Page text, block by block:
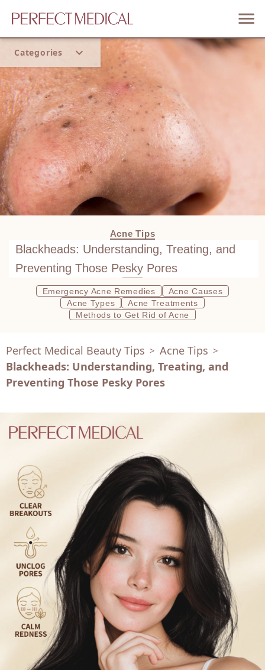
Categories
Home
Trend
Acne Tips
Blackheads: Understanding, Treating, and
Preventing Those Pesky Pores
Emergency Acne Remedies
Acne Causes
Acne Types
Acne Treatments
Methods to Get Rid of Acne
Perfect Medical Beauty Tips > Acne Tips >
Blackheads: Understanding, Treating, and
Preventing Those Pesky Pores